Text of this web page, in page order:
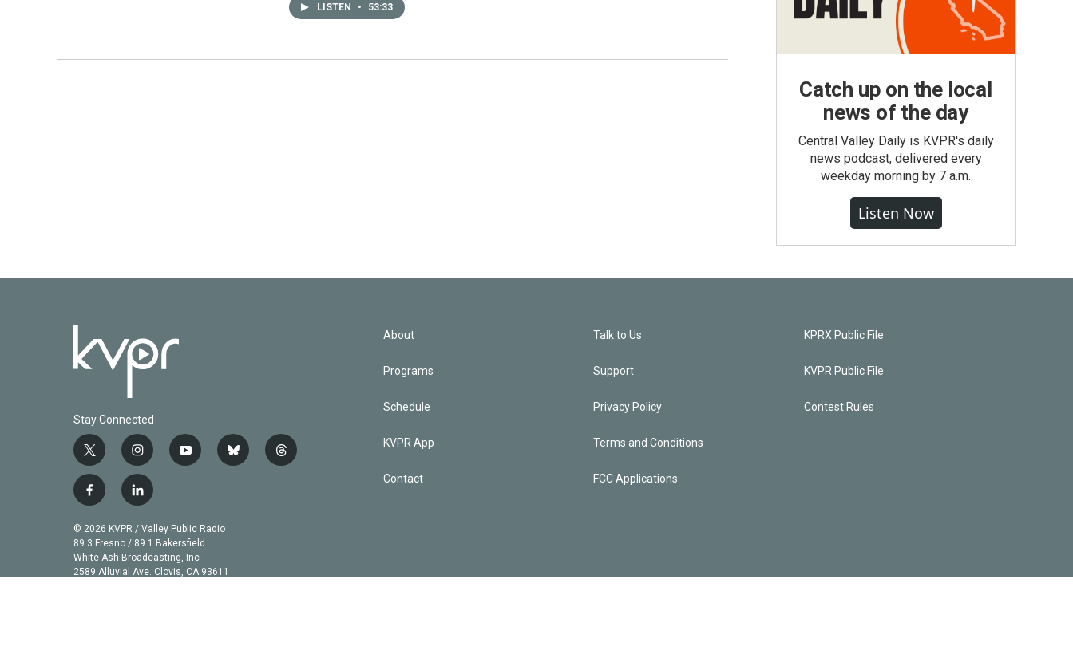
LISTEN • 53:33
Catch up on the local
news of the day
Central Valley Daily is KVPR's daily
news podcast, delivered every
weekday morning by 7 a.m.
Listen Now
Stay Connected
t
w
i
t
t
e
r
i
n
s
t
a
g
r
a
y
u
b
e
b
t
f
c
e
b
o
l
n
k
e
d
© 2026 KVPR / Valley Public Radio
89.3 Fresno / 89.1 Bakersfield
White Ash Broadcasting, Inc
2589 Alluvial Ave. Clovis, CA 93611
About
Programs
Schedule
KVPR App
Contact
Talk to Us
Support
Privacy Policy
Terms and Conditions
FCC Applications
KPRX Public File
KVPR Public File
Contest Rules